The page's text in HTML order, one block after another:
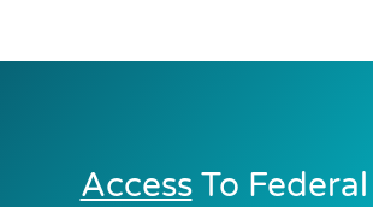
AccessTo Federal